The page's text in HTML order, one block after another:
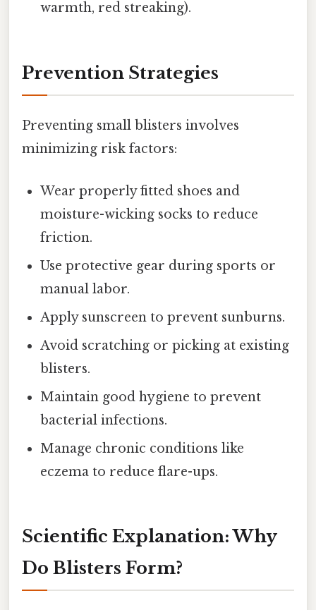
warmth, red streaking).
Prevention Strategies
Preventing small blisters involves
minimizing risk factors:
Wear properly fitted shoes and
moisture-wicking socks to reduce
friction.
Use protective gear during sports or
manual labor.
Apply sunscreen to prevent sunburns.
Avoid scratching or picking at existing
blisters.
Maintain good hygiene to prevent
bacterial infections.
Manage chronic conditions like
eczema to reduce flare-ups.
Scientific Explanation: Why
Do Blisters Form?